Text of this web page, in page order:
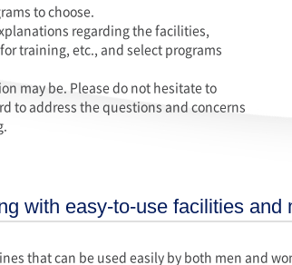
to choose.
regarding the facilities,
training, etc., and select programs
may be. Please do not hesitate to
to address the questions and concerns
with easy-to-use facilities and
that can be used easily by both men and